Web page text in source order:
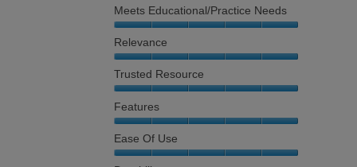
5
out
of
5
of
5
out
of
5
Meets Educational/Practice Needs
5
of
5
Relevance
Relevance,
5
of
5
Trusted Resource
Resource,
out
of
Features
5
Ease Of Use